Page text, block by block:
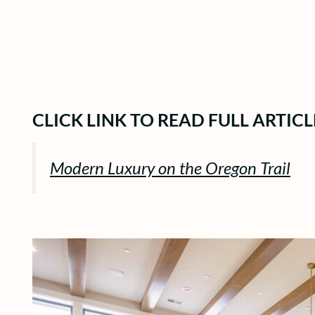
CLICK LINK TO READ FULL
Modern Luxury on the Oregon Trail